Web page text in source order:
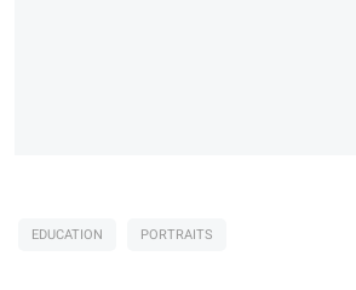
EDUCATION PORTRAITS